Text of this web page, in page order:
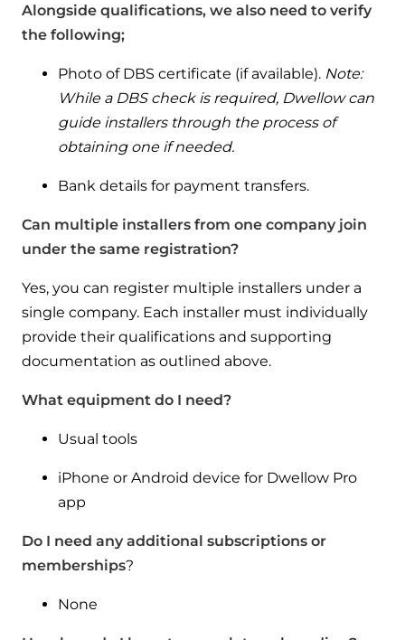
Alongside qualifications, we also need to verify
the following;
Photo of DBS certificate (if available). Note:
While a DBS check is required, Dwellow can
guide installers through the process of
obtaining one if needed.
Bank details for payment transfers.
Can multiple installers from one company join
under the same registration?
Yes, you can register multiple installers under a
single company. Each installer must individually
provide their qualifications and supporting
documentation as outlined above.
What equipment do I need?
Usual tools
iPhone or Android device for Dwellow Pro
app
Do I need any additional subscriptions or
memberships?
None